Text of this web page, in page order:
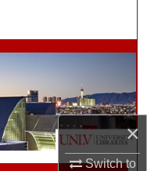
×
Switch to